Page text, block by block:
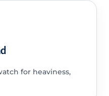
for heaviness,